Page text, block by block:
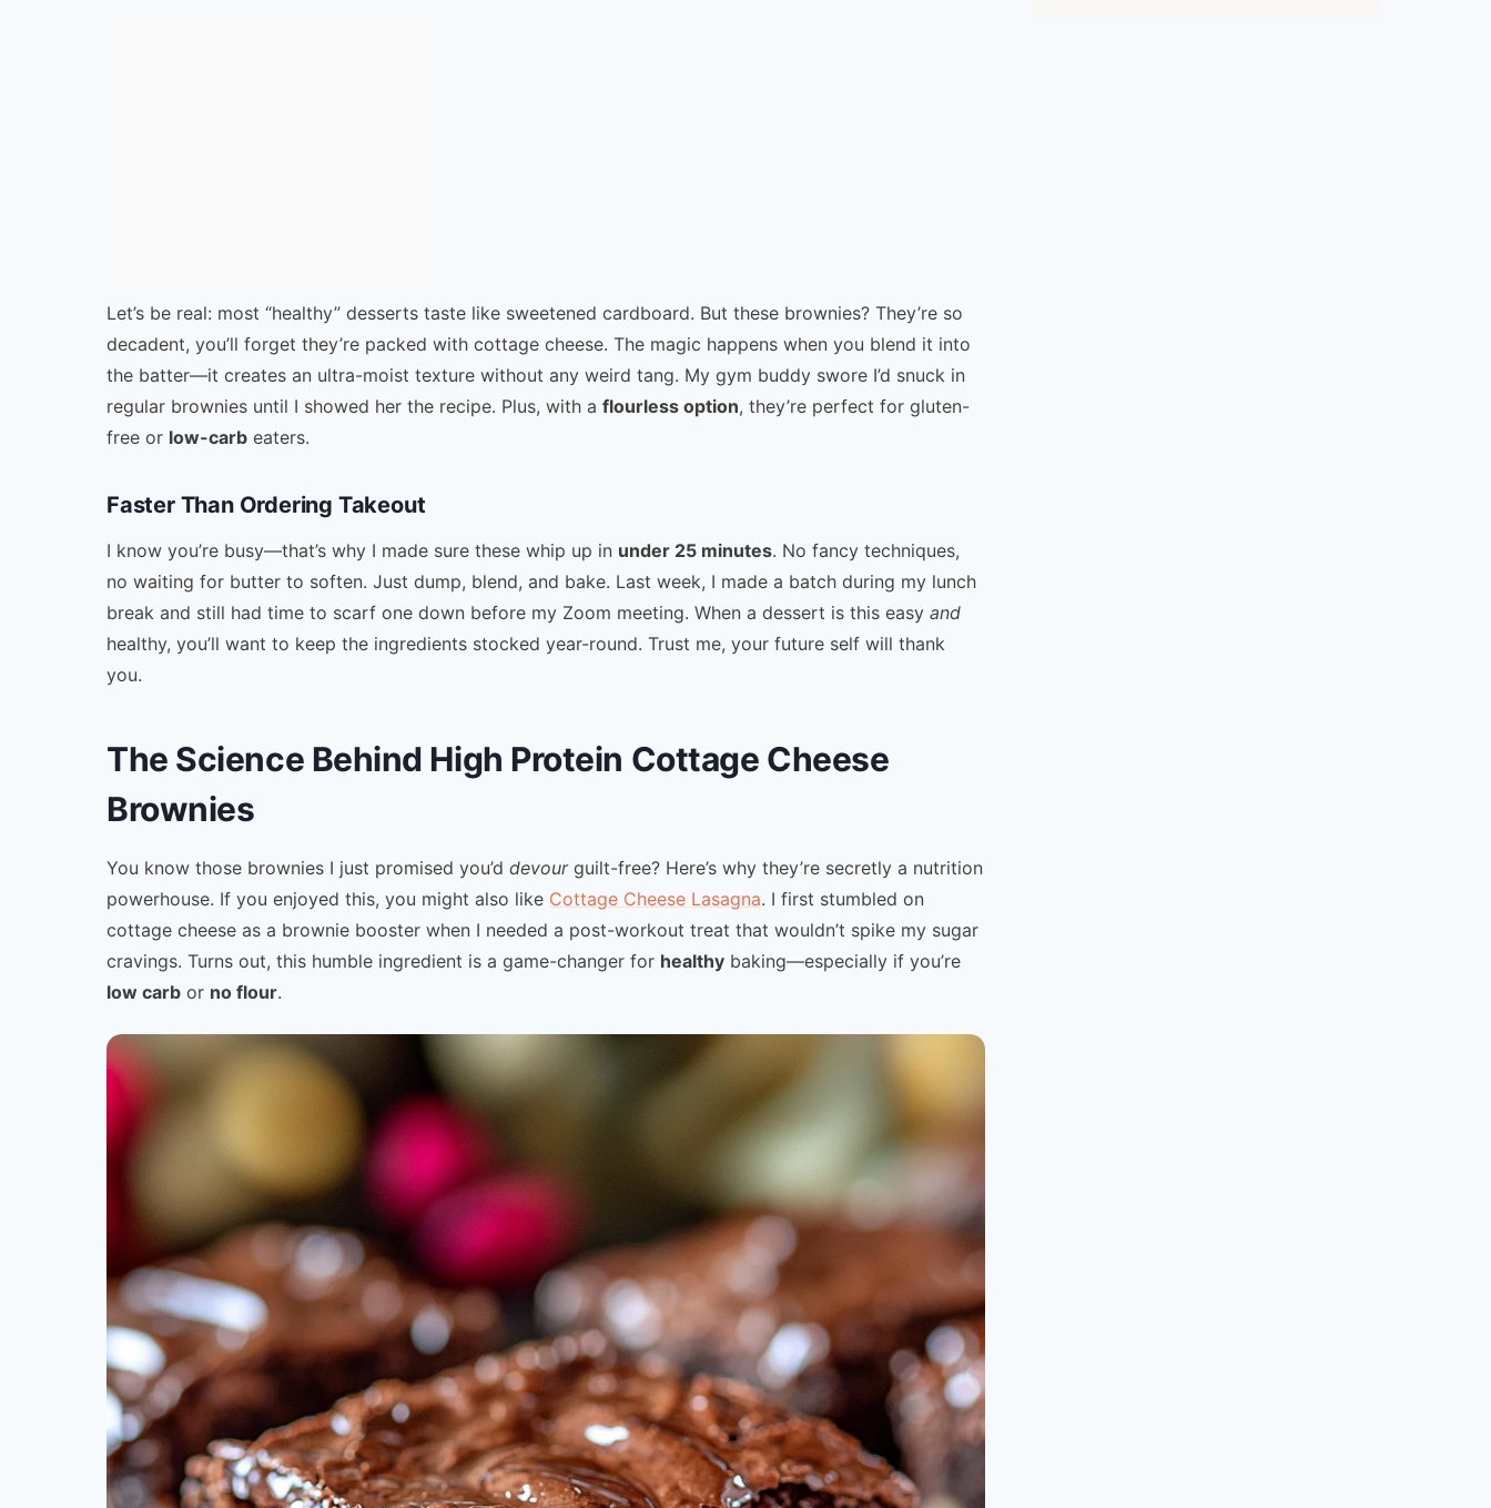
Let’s be real: most “healthy” desserts taste like sweetened cardboard. But these brownies? They’re so
decadent, you’ll forget they’re packed with cottage cheese. The magic happens when you blend it into
the batter—it creates an ultra-moist texture without any weird tang. My gym buddy swore I’d snuck in
regular brownies until I showed her the recipe. Plus, with a flourless option, they’re perfect for gluten-
free or low-carb eaters.
Faster Than Ordering Takeout
I know you’re busy—that’s why I made sure these whip up in under 25 minutes. No fancy techniques,
no waiting for butter to soften. Just dump, blend, and bake. Last week, I made a batch during my lunch
break and still had time to scarf one down before my Zoom meeting. When a dessert is this easy and
healthy, you’ll want to keep the ingredients stocked year-round. Trust me, your future self will thank
you.
The Science Behind High Protein Cottage Cheese
Brownies
You know those brownies I just promised you’d devourguilt-free? Here’s why they’re secretly a nutrition
powerhouse. If you enjoyed this, you might also like Cottage Cheese Lasagna. I first stumbled on
cottage cheese as a brownie booster when I needed a post-workout treat that wouldn’t spike my sugar
cravings. Turns out, this humble ingredient is a game-changer for healthy baking—especially if you’re
low carb or no flour.